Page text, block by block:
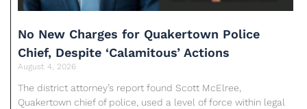
No New Charges for Quakertown Police
Chief, Despite ‘Calamitous’ Actions
August 4, 2026
The district attorney’s report found Scott McElree,
Quakertown chief of police, used a level of force within legal